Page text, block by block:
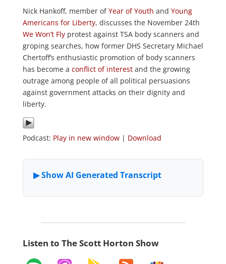
Nick Hankoff, member ofYear of Youth and Young
Americans for Liberty, discusses the November 24th
We Won’t Flyprotest against TSA body scanners and
groping searches, how former DHS Secretary Michael
Chertoff’s enthusiastic promotion of body scanners
has become a conflict of interestand the growing
outrage among people of all political persuasions
against government attacks on their dignity and
liberty.
Podcast: Play in new window| Download
Listen to The Scott Horton Show